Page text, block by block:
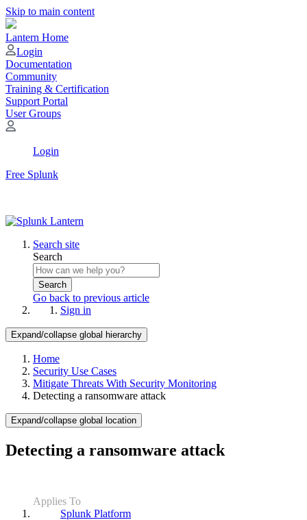
Skip to main content
Lantern Home
Login
Documentation
Community
Training & Certification
Support Portal
User Groups
Login
Free Splunk
Search site
Search
Search
Go back to previous article
Sign in
Expand/collapse global hierarchy
Home
Security Use Cases
Mitigate Threats With Security Monitoring
Detecting a ransomware attack
Expand/collapse global location
Detecting a ransomware attack
Applies To
Splunk Platform